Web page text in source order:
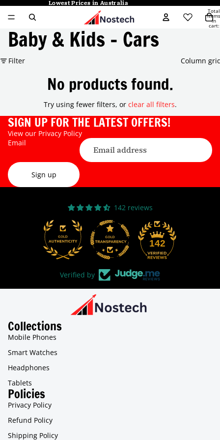
Lowest Prices in Australia
Lowest Prices in Australia
Total
items
in
cart:
Baby & Kids - Cars
Filter Column
No products found.
Try using fewer filters, or clear all filters.
SIGN UP FOR THE LATEST OFFERS!
View our Privacy Policy
Email
Sign up
142 reviews
142
Verified by
Collections
Mobile Phones
Smart Watches
Headphones
Tablets
Policies
Privacy Policy
Refund Policy
Shipping Policy